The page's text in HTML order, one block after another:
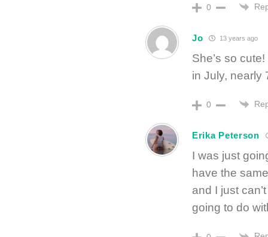
0
Jo 13 years ago
She’s so
in July, nearly
0
Erika Peterson
I was just
have the
and I just
going to do